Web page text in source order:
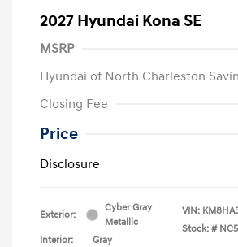
2027 Hyundai Kona SE
MSRP
Hyundai of North Charleston
Closing Fee
Price
Disclosure
Exterior:
Cyber Gray
Metallic
Interior:
Gray
VIN:
Stock: #